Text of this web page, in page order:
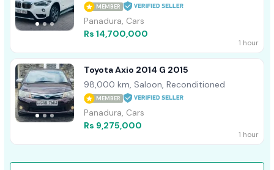
MEMBER
Panadura, Cars
Rs 14,700,000
1 hour
Toyota Axio 2014 G 2015
98,000 km, Saloon, Reconditioned
MEMBER
Panadura, Cars
Rs 9,275,000
1 hour